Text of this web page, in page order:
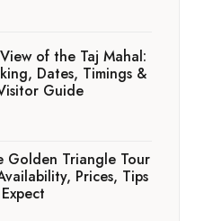
of the Taj Mahal:
Dates, Timings &
Guide
Golden Triangle Tour
Prices, Tips